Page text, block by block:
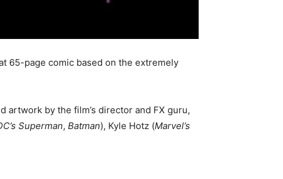
65-page comic based on the extremely
by the film’s director and FX guru,
Superman, Batman), Kyle Hotz (Marvel’s